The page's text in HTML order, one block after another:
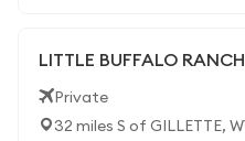
LITTLE BUFFALO
Private
32 miles S of GILLETTE,